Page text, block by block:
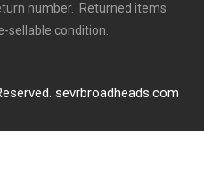
number. Returned items
sellable condition.
sevrbroadheads.com